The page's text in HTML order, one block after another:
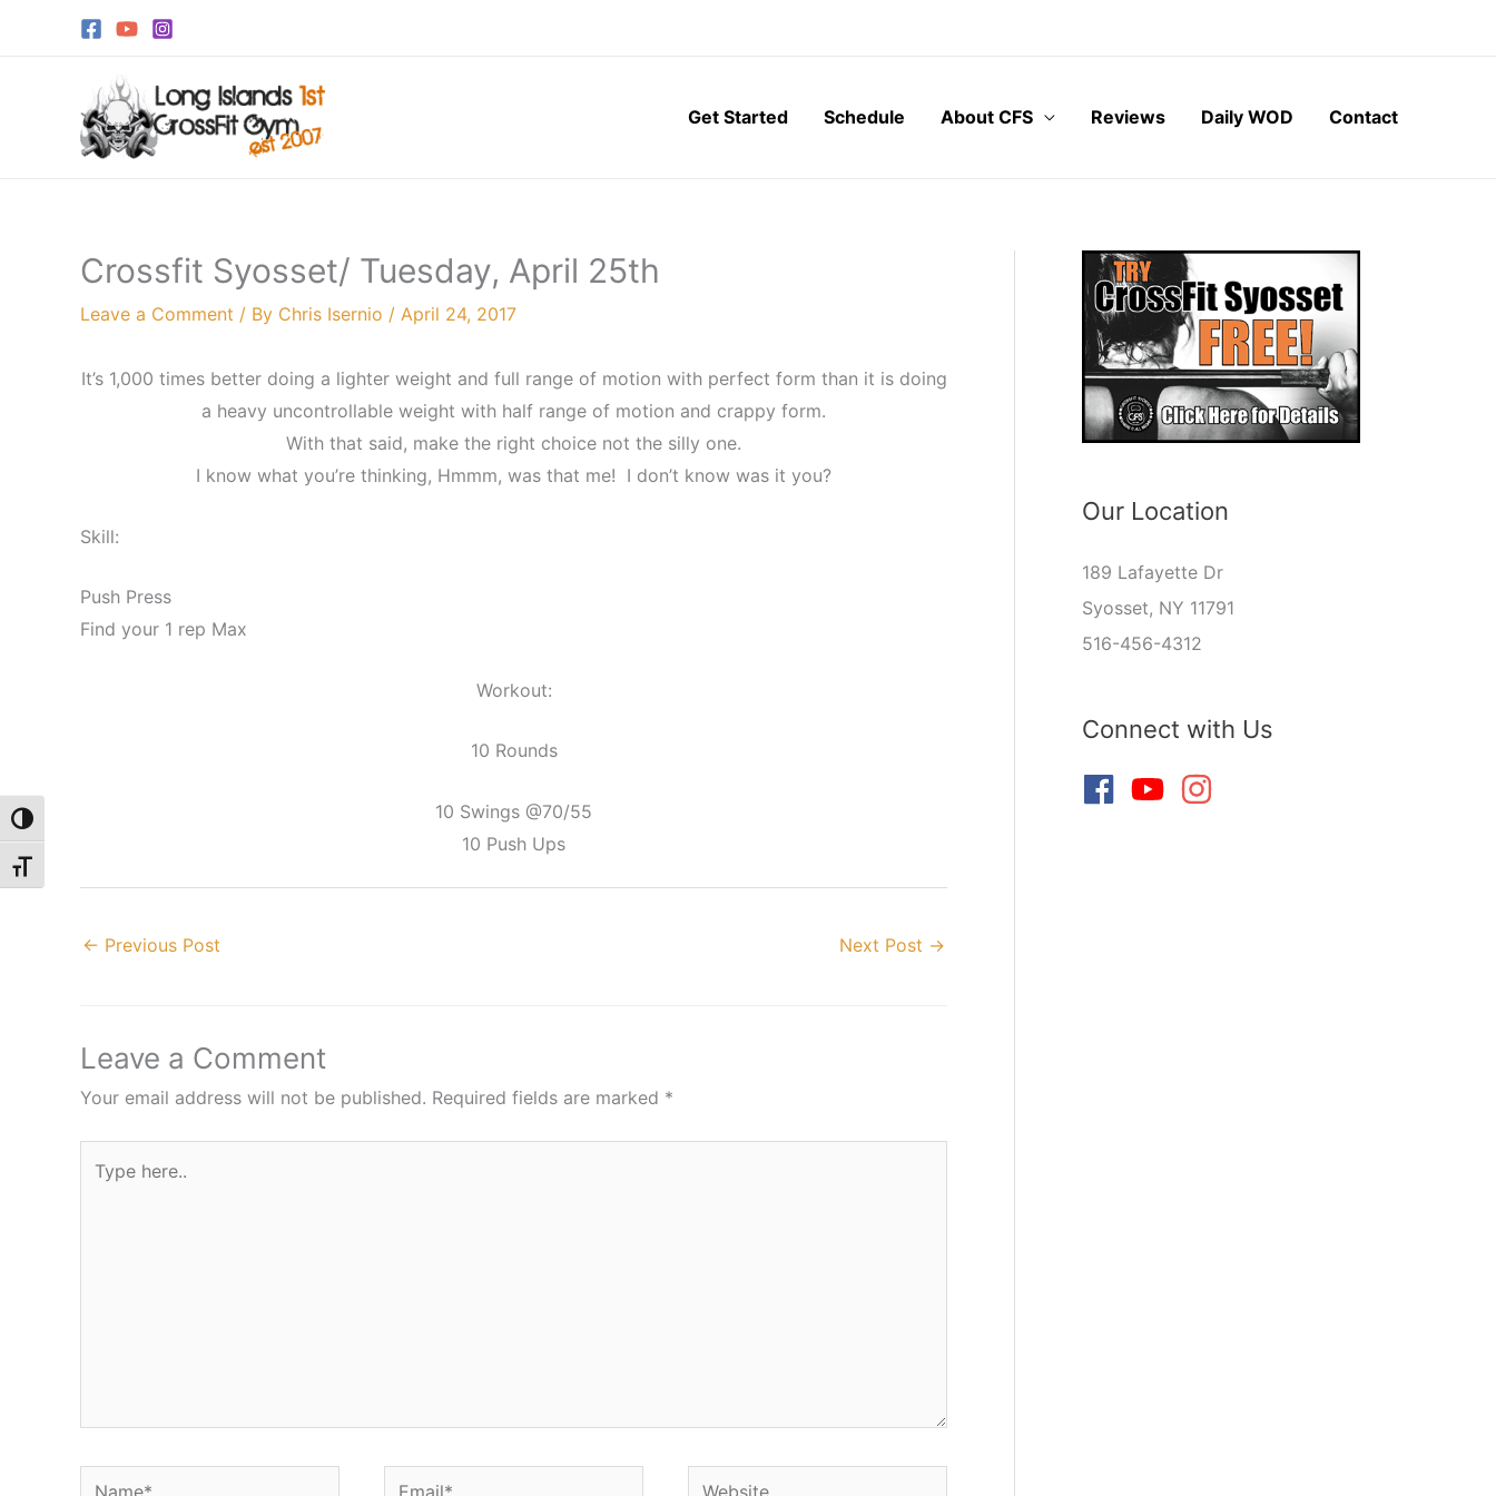
Toggle High Contrast
Toggle Font size
Get Started
Schedule About CFS Reviews Daily WOD Contact
Crossfit Syosset/ Tuesday, April 25th
Leave a Comment / By Chris Isernio / April 24, 2017
It’s 1,000 times better doing a lighter weight and full range of motion with perfect form than it is doing
a heavy uncontrollable weight with half range of motion and crappy form.
With that said, make the right choice not the silly one.
I know what you’re thinking, Hmmm, was that me! I don’t know was it you?
Skill:
Push Press
Find your 1 rep Max
Workout:
10 Rounds
10 Swings @70/55
10 Push Ups
← Previous Post Next Post →
Leave a Comment
Your email address will not be published. Required fields are marked *
here..
Name* Email* Website
Our Location
189 Lafayette Dr
Syosset, NY 11791
516-456-4312
Connect with Us